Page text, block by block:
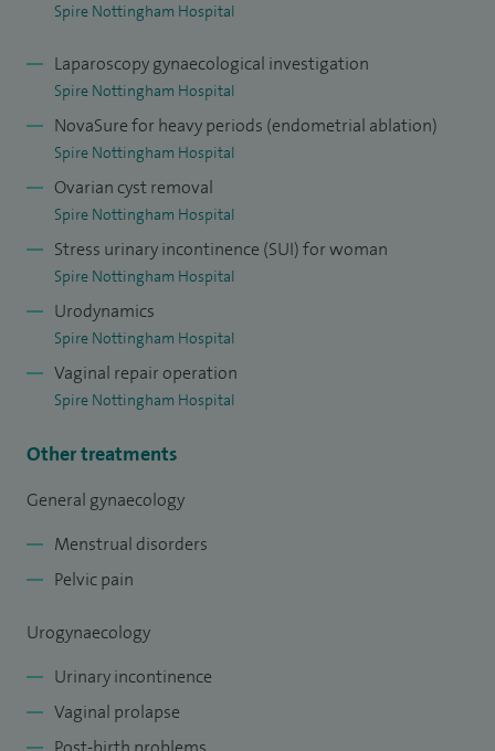
Spire Nottingham Hospital
Laparoscopy gynaecological investigation
Spire Nottingham Hospital
NovaSure for heavy periods (endometrial ablation)
Spire Nottingham Hospital
Ovarian cyst removal
Spire Nottingham Hospital
Stress urinary incontinence (SUI) for woman
Spire Nottingham Hospital
Urodynamics
Spire Nottingham Hospital
Vaginal repair operation
Spire Nottingham Hospital
Other treatments
General gynaecology
Menstrual disorders
Pelvic pain
Urogynaecology
Urinary incontinence
Vaginal prolapse